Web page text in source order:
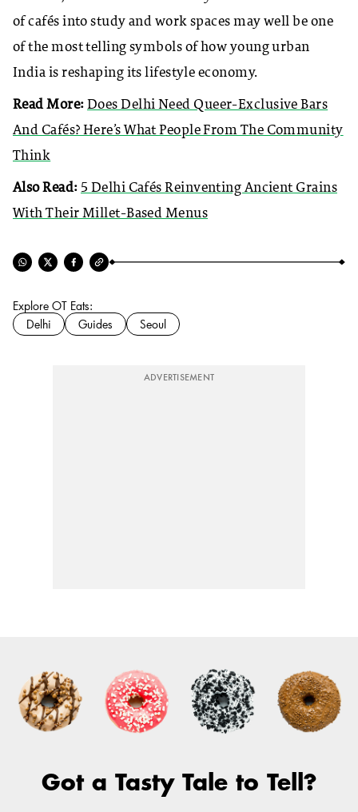
of cafés into study and work spaces may well be one
of the most telling symbols of how young urban
India is reshaping its lifestyle economy.
Read More: Does Delhi Need Queer-Exclusive Bars
And Cafés? Here’s What People From The Community
Think
Also Read: 5 Delhi Cafés Reinventing Ancient Grains
With Their Millet-Based Menus
Explore OT Eats:
Delhi
Guides Seoul
ADVERTISEMENT
Got a Tasty Tale to Tell?